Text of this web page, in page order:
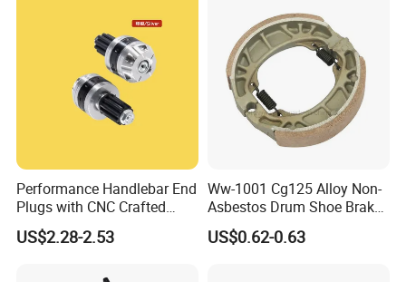
Performance Handlebar End
Plugs with CNC Crafted
Structural Integrity,
Motorcycle
US$2.28-2.53
Ww-1001 Cg125 Alloy Non-
Asbestos Drum Shoe Brake
Motorcycle Parts
US$0.62-0.63